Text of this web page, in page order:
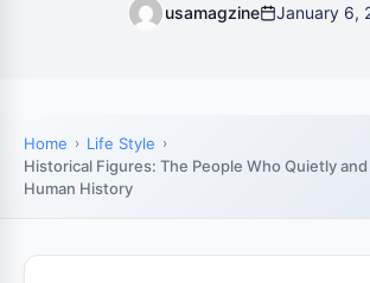
usamagzine January 6,
Home
Life Style
Historical Figures: The People Who Quietly
Human History